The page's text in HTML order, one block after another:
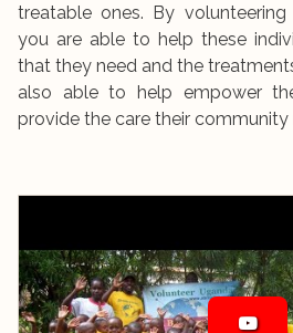
treatable ones. By
you are able to help these
that they need and the
also able to help empower
provide the care their community